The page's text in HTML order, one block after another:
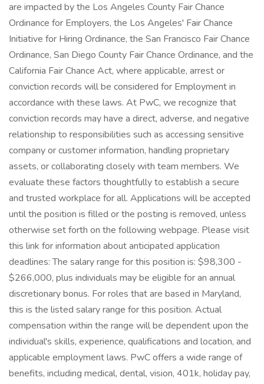
are impacted by the Los Angeles County Fair Chance
Ordinance for Employers, the Los Angeles' Fair Chance
Initiative for Hiring Ordinance, the San Francisco Fair Chance
Ordinance, San Diego County Fair Chance Ordinance, and the
California Fair Chance Act, where applicable, arrest or
conviction records will be considered for Employment in
accordance with these laws. At PwC, we recognize that
conviction records may have a direct, adverse, and negative
relationship to responsibilities such as accessing sensitive
company or customer information, handling proprietary
assets, or collaborating closely with team members. We
evaluate these factors thoughtfully to establish a secure
and trusted workplace for all. Applications will be accepted
until the position is filled or the posting is removed, unless
otherwise set forth on the following webpage. Please visit
this link for information about anticipated application
deadlines: The salary range for this position is: $98,300 -
$266,000, plus individuals may be eligible for an annual
discretionary bonus. For roles that are based in Maryland,
this is the listed salary range for this position. Actual
compensation within the range will be dependent upon the
individual's skills, experience, qualifications and location, and
applicable employment laws. PwC offers a wide range of
benefits, including medical, dental, vision, 401k, holiday pay,